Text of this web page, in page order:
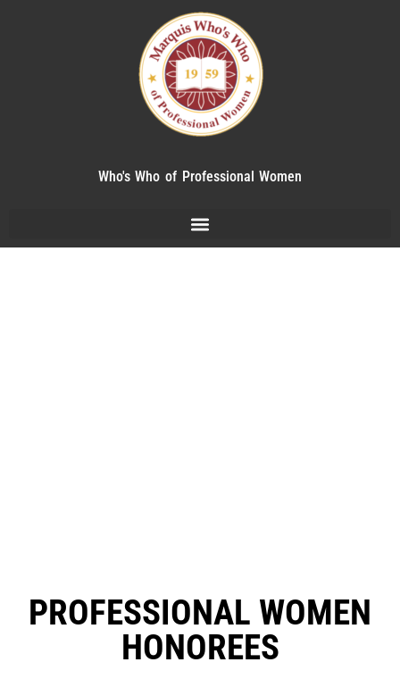
Who's Who of Professional Women
PROFESSIONAL WOMEN
HONOREES